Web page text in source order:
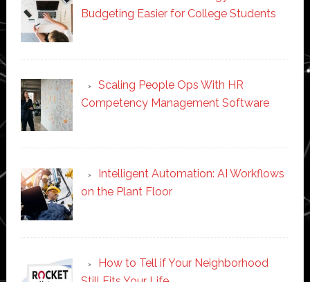
Budgeting Easier for College Students
Scaling People Ops With HR
Competency Management Software
Intelligent Automation: AI Workflows
on the Plant Floor
How to Tell if Your Neighborhood